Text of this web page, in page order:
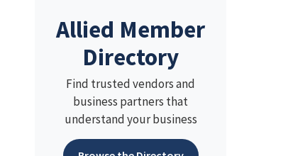
Allied Member
Directory
Find trusted vendors and
business partners that
understand your business